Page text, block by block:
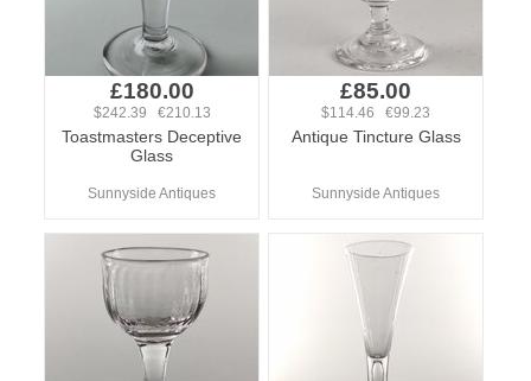
£180.00
$242.39 €210.13
Toastmasters Deceptive
Glass
Sunnyside Antiques
£85.00
$114.46 €99.23
Antique Tincture Glass
Sunnyside Antiques